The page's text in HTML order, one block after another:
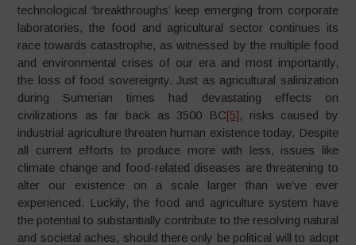
technological ‘breakthroughs’ keep emerging from corporate
laboratories, the food and agricultural sector continues its
race towards catastrophe, as witnessed by the multiple food
and environmental crises of our era and most importantly,
the loss of food sovereignty. Just as agricultural salinization
during Sumerian times had devastating effects on
civilizations as far back as 3500 BC[5], risks caused by
industrial agriculture threaten human existence today. Despite
all current efforts to produce more with less, issues like
climate change and food-related diseases are threatening to
alter our existence on a scale larger than we’ve ever
experienced. Luckily, the food and agriculture system have
the potential to substantially contribute to the resolving natural
and societal aches, should there only be political will to adopt